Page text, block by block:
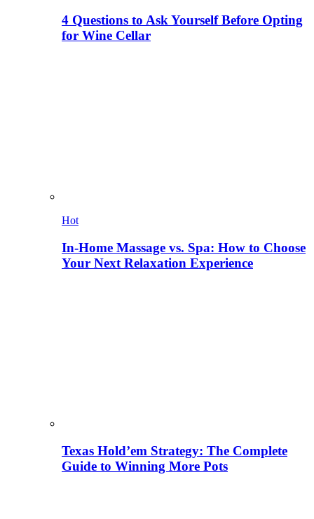
4 Questions to Ask Yourself Before Opting
for Wine Cellar
Hot
In-Home Massage vs. Spa: How to Choose
Your Next Relaxation Experience
Texas Hold’em Strategy: The Complete
Guide to Winning More Pots